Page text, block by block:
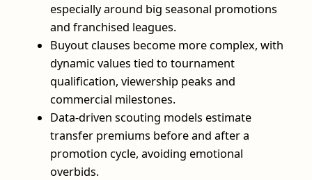
especially around big seasonal promotions
and franchised leagues.
Buyout clauses become more complex, with
dynamic values tied to tournament
qualification, viewership peaks and
commercial milestones.
Data-driven scouting models estimate
transfer premiums before and after a
promotion cycle, avoiding emotional
overbids.